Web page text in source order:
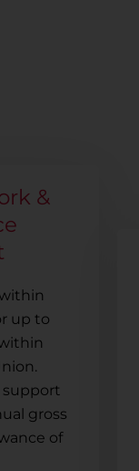
&
up to
support
gross
of